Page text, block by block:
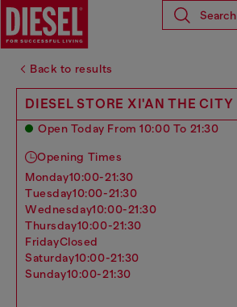
Search
Back to results
DIESEL STORE XI'AN THE CITY
Open Today From 10:00 To 21:30
Opening Times
monday10:00-21:30
tuesday10:00-21:30
wednesday10:00-21:30
thursday10:00-21:30
fridayClosed
saturday10:00-21:30
sunday10:00-21:30